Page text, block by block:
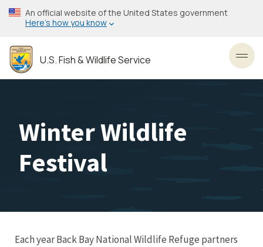
Skip
to
content
An official website of the United States government
Here’s how you know
U.S. Fish & Wildlife Service
Winter Wildlife
Festival
Each year Back Bay National Wildlife Refuge partners